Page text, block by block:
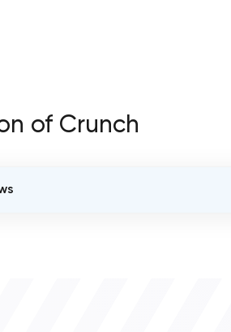
of Crunch